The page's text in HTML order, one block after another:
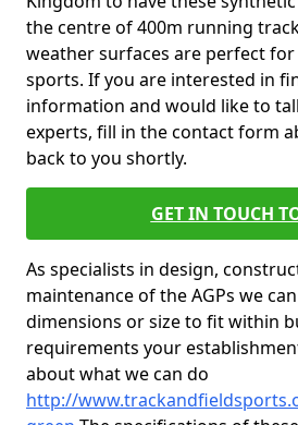
the centre of 400m running
weather surfaces are perfect
sports. If you are interested in
information and would like to
experts, fill in the contact form
back to you shortly.
GET IN TOUCH
As specialists in design,
maintenance of the AGPs we
dimensions or size to fit within
requirements your
about what we can do
http://